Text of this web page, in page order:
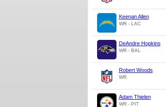
Keenan Allen
WR - LAC
DeAndre Hopkins
WR - BAL
Robert Woods
WR
Adam Thielen
WR - PIT